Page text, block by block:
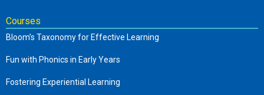
Courses
Bloom’s Taxonomy for Effective Learning
Fun with Phonics in Early Years
Fostering Experiential Learning